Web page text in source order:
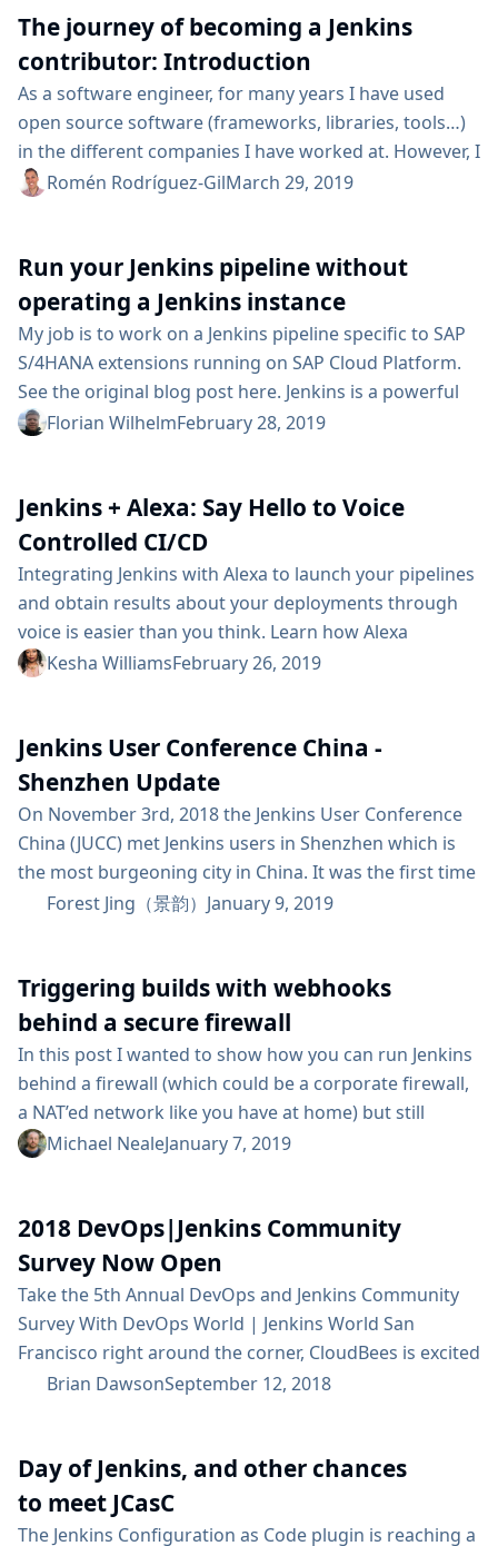
new article we will be exploring more advanced
contributions, committing code to the...
The journey of becoming a Jenkins
contributor: Introduction
As a software engineer, for many years I have used
open source software (frameworks, libraries, tools…​)
in the different companies I have worked at. However, I
had never been able to engage in an open-source
months ago (in September, 2018), I have been
attempting to contribute more to the...
Romén Rodríguez-GilMarch 29, 2019
Run your Jenkins pipeline without
operating a Jenkins instance
My job is to work on a Jenkins pipeline specific to SAP
S/4HANA extensions running on SAP Cloud Platform.
See the original blog post here. Jenkins is a powerful
tool for automation, and we heavily rely on the
with the cx-server life-cycle management greatly. Still,
you need...
Florian WilhelmFebruary 28, 2019
Jenkins + Alexa: Say Hello to Voice
Controlled CI/CD
Integrating Jenkins with Alexa to launch your pipelines
and obtain results about your deployments through
voice is easier than you think. Learn how Alexa
Champion, Kesha Williams', latest side project teaches
Intelligence (AI) powered intelligent voice assistant
that runs in the cloud. Software engineers make Alexa
smarter...
Kesha WilliamsFebruary 26, 2019
Jenkins User Conference China -
Shenzhen Update
On November 3rd, 2018 the Jenkins User Conference
China (JUCC) met Jenkins users in Shenzhen which is
the most burgeoning city in China. It was the first time
to hold JUCC in Shenzhen. We held JUCC along with
gathered at JUCC Shenzhen to share and discuss
Jenkins, DevOps,...
Forest Jing（景韵） January 9, 2019
Triggering builds with webhooks
behind a secure firewall
In this post I wanted to show how you can run Jenkins
behind a firewall (which could be a corporate firewall,
a NAT’ed network like you have at home) but still
receive webhooks in real time from GitHub.com. You
webhooks, but the...
Michael NealeJanuary 7, 2019
2018 DevOps|Jenkins Community
Survey Now Open
Take the 5th Annual DevOps and Jenkins Community
Survey With DevOps World | Jenkins World San
Francisco right around the corner, CloudBees is excited
to sponsor the 2018 DevOps and Jenkins Community
Jenkins Community and beyond. Our community is
stronger together -...
Brian DawsonSeptember 12, 2018
Day of Jenkins, and other chances
to meet JCasC
The Jenkins Configuration as Code plugin is reaching a